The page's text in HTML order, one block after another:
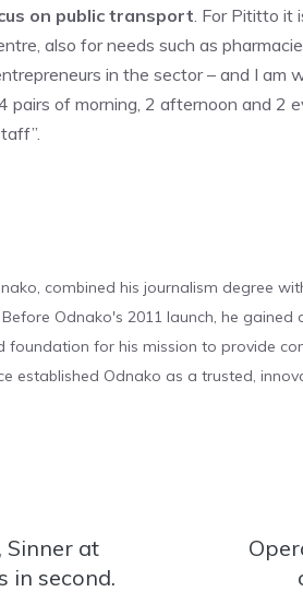
on public transport. For Pititto it
also for needs such as
in the sector – and I
pairs of morning, 2 afternoon and 2
combined his journalism degree
Odnako's 2011 launch, he
foundation for his mission to provide
established Odnako as a trusted,
Sinner at
in second.